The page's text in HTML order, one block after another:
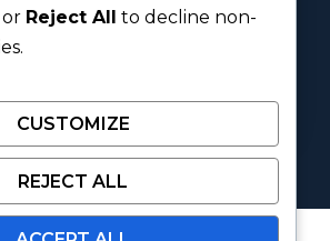
h
u
s
?
C
a
t
Next
Reject All to decline non-
CUSTOMIZE
REJECT ALL